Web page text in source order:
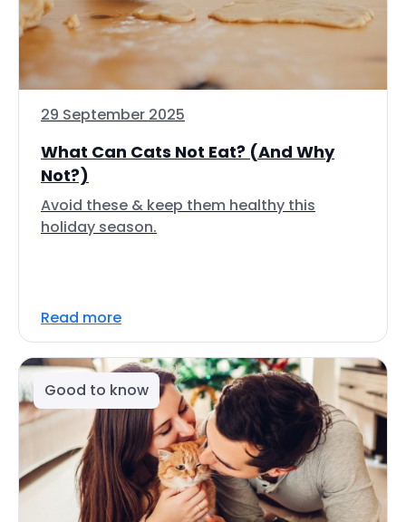
29 September 2025
What Can Cats Not Eat? (And Why
Not?)
Avoid these & keep them healthy this
holiday season.
Read more
Good to know